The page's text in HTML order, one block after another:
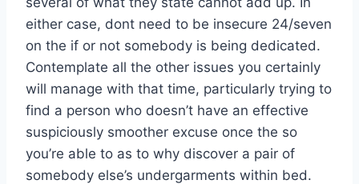
either case, dont need to be insecure 24/seven
on the if or not somebody is being dedicated.
Contemplate all the other issues you certainly
will manage with that time, particularly trying to
find a person who doesn’t have an effective
suspiciously smoother excuse once the so
you’re able to as to why discover a pair of
somebody else’s undergarments within bed.